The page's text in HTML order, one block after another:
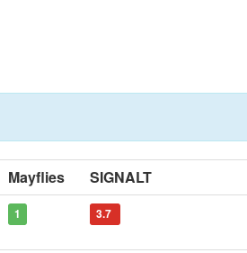
Mayflies
SIGNALT
1 3.7